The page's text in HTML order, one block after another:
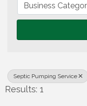
Business
Septic Pumping Service
Results: 1